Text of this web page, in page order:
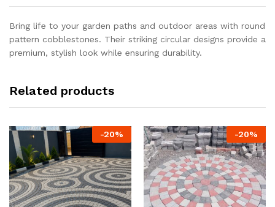
Bring life to your garden paths and outdoor areas with round
pattern cobblestones. Their striking circular designs provide a
premium, stylish look while ensuring durability.
Related products
-20% -20%